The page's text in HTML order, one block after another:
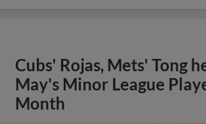
Cubs' Rojas, Mets' Tong
May's Minor League
Month